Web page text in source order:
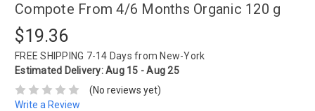
Compote From 4/6 Months Organic 120 g
$19.36
FREE SHIPPING 7-14 Days from New-York
Estimated Delivery:Aug 15 - Aug 25
(No reviews yet)
Write a Review